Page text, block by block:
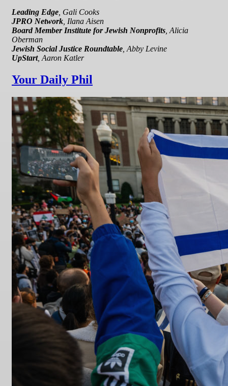
Leading Edge , Gali Cooks
JPRO Network , Ilana Aisen
Board Member Institute for Jewish Nonprofits , Alicia
Oberman
Jewish Social Justice Roundtable , Abby Levine
UpStart, Aaron Katler
Your Daily Phil